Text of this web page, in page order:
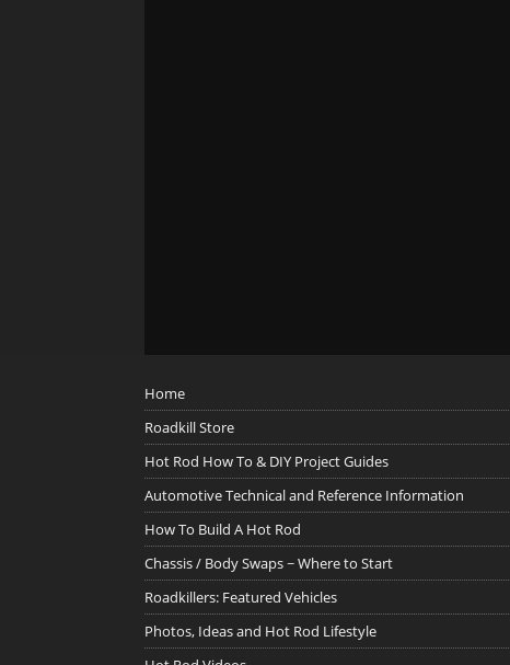
Home
Roadkill Store
Hot Rod How To & DIY Project Guides
Automotive Technical and Reference Information
How To Build A Hot Rod
Chassis / Body Swaps ~ Where to Start
Roadkillers: Featured Vehicles
Photos, Ideas and Hot Rod Lifestyle